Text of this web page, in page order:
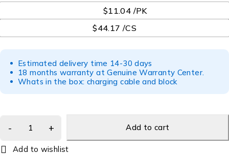
$11.04 /PK
$44.17 /CS
Estimated delivery time 14-30 days
18 months warranty at Genuine Warranty Center.
Whats in the box: charging cable and block
Add to cart